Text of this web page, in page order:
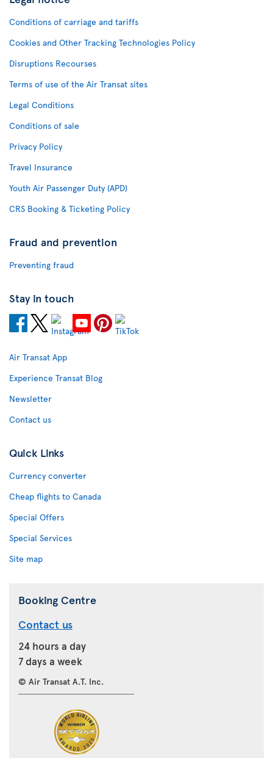
Conditions of carriage and tariffs
Cookies and Other Tracking Technologies Policy
Disruptions Recourses
Terms of use of the Air Transat sites
Legal Conditions
Conditions of sale
Privacy Policy
Travel Insurance
Youth Air Passenger Duty (APD)
CRS Booking & Ticketing Policy
Fraud and prevention
Preventing fraud
Stay in touch
Air Transat App
Experience Transat Blog
Newsletter
Contact us
Quick Links
Currency converter
Cheap flights to Canada
Special Offers
Special Services
Site map
Booking Centre
Contact us
24 hours a day
7 days a week
© Air Transat A.T. Inc.